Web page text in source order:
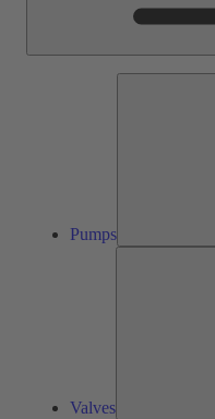
Pumps
Valves